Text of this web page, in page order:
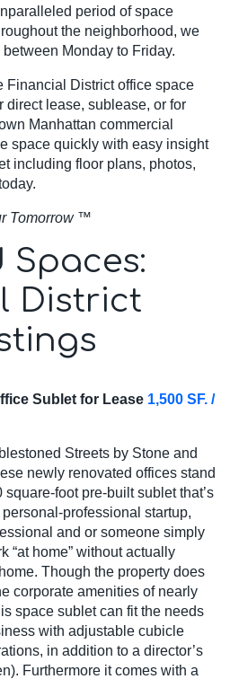
period of space
the neighborhood, we
Monday to Friday.
Financial District office space
direct lease, sublease, or for
Manhattan commercial
space quickly with easy insight
including floor plans, photos,
Tomorrow™
Spaces:
District
Sublet for Lease 1,500 SF. /
Streets by Stone and
newly renovated offices stand
square-foot pre-built sublet that’s
personal-professional startup,
and or someone simply
“at home” without actually
Though the property does
corporate amenities of nearly
space sublet can fit the needs
with adjustable cubicle
in addition to a director’s
Furthermore it comes with a